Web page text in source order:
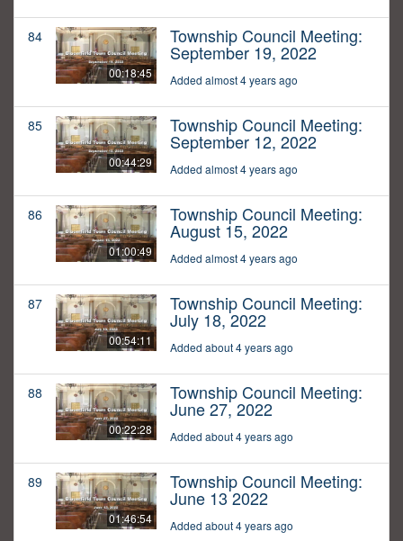
84
00:18:45
Township Council Meeting:
September 19, 2022
Added almost 4 years ago
85
00:44:29
Township Council Meeting:
September 12, 2022
Added almost 4 years ago
86
01:00:49
Township Council Meeting:
August 15, 2022
Added almost 4 years ago
87
00:54:11
Township Council Meeting:
July 18, 2022
Added about 4 years ago
88
00:22:28
Township Council Meeting:
June 27, 2022
Added about 4 years ago
89
01:46:54
Township Council Meeting:
June 13 2022
Added about 4 years ago